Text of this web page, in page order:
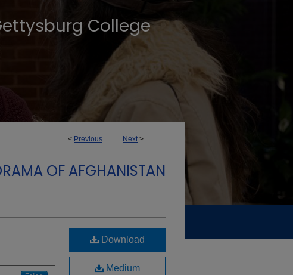
College
< Previous Next >
OF AFGHANISTAN
Download
Medium